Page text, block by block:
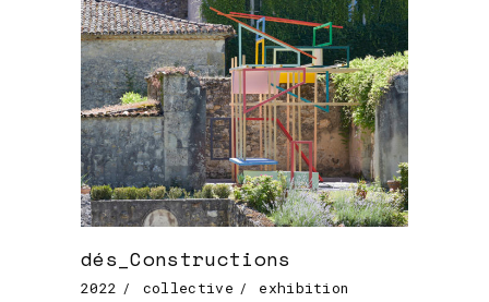
dés_Constructions
2022 collective exhibition